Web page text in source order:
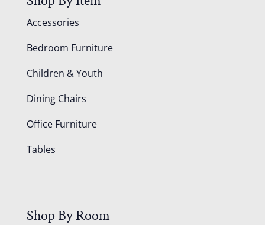
Accessories
Bedroom Furniture
Children & Youth
Dining Chairs
Office Furniture
Tables
Shop By Room